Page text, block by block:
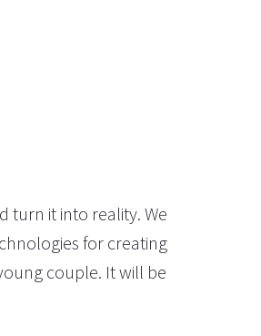
turn it into reality. We
for creating
couple. It will be